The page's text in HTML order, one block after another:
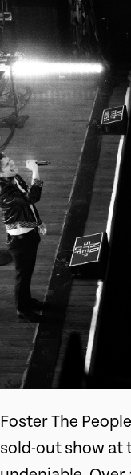
Foster The
sold-out show at